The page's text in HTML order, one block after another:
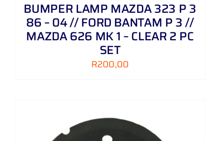
BUMPER LAMP MAZDA 323 P 3
86 – 04 // FORD BANTAM P 3 //
MAZDA 626 MK 1 – CLEAR 2 PC
SET
R200,00